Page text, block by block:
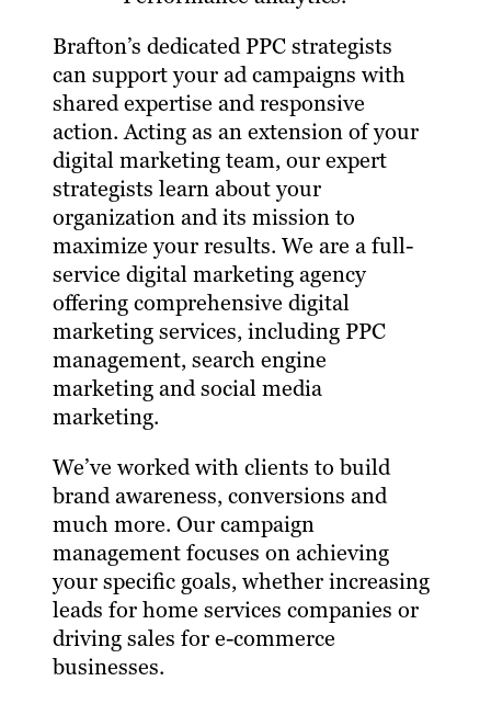
Brafton’s dedicated PPC strategists
can support your ad campaigns with
shared expertise and responsive
action. Acting as an extension of your
digital marketing team, our expert
strategists learn about your
organization and its mission to
maximize your results. We are a full-
service digital marketing agency
offering comprehensive digital
marketing services, including PPC
management, search engine
marketing and social media
marketing.
We’ve worked with clients to build
brand awareness, conversions and
much more. Our campaign
management focuses on achieving
your specific goals, whether increasing
leads for home services companies or
driving sales for e-commerce
businesses.